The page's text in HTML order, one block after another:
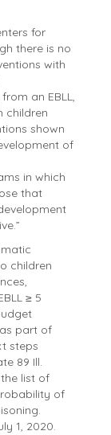
for
there is no
with
an EBLL,
children
shown
of
in which
that
children
≥ 5
part of
steps
89 Ill.
list of
of
1, 2020.